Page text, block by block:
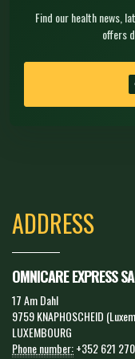
Find our health news,
offers
ADDRESS
OMNICARE EXPRESS
17 Am Dahl
9759 KNAPHOSCHEID
LUXEMBOURG
Phone number:+352 621